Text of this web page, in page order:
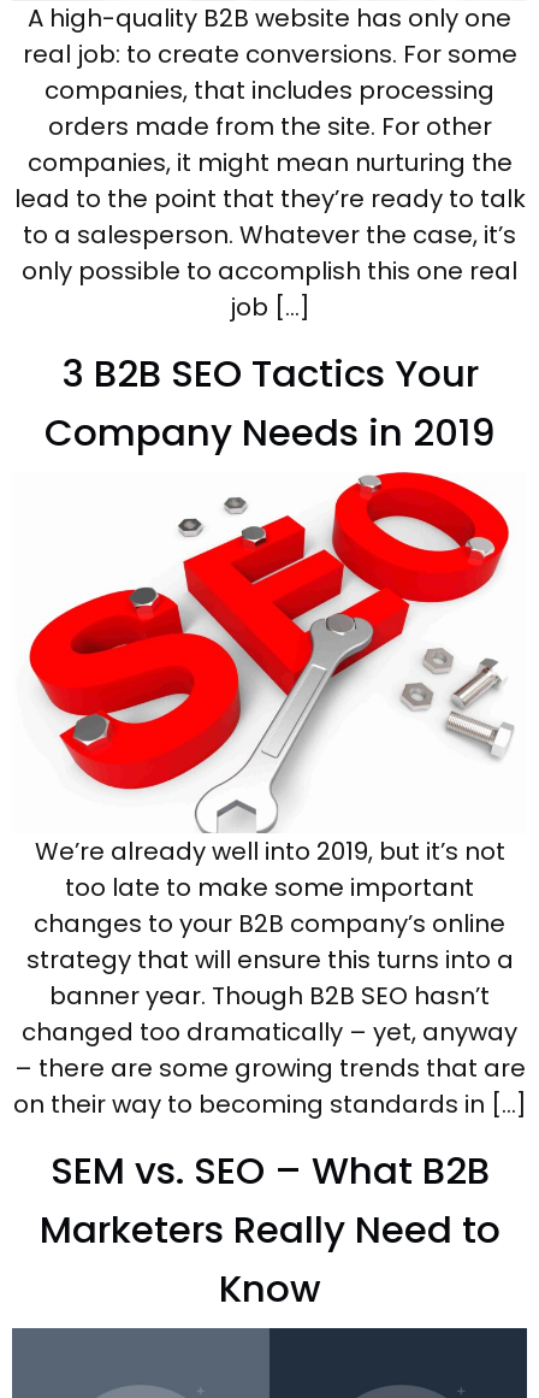
A high-quality B2B website has only one
real job: to create conversions. For some
companies, that includes processing
orders made from the site. For other
companies, it might mean nurturing the
lead to the point that they’re ready to talk
to a salesperson. Whatever the case, it’s
only possible to accomplish this one real
job […]
3 B2B SEO Tactics Your
Company Needs in 2019
We’re already well into 2019, but it’s not
too late to make some important
changes to your B2B company’s online
strategy that will ensure this turns into a
banner year. Though B2B SEO hasn’t
changed too dramatically – yet, anyway
– there are some growing trends that are
on their way to becoming standards in […]
SEM vs. SEO – What B2B
Marketers Really Need to
Know